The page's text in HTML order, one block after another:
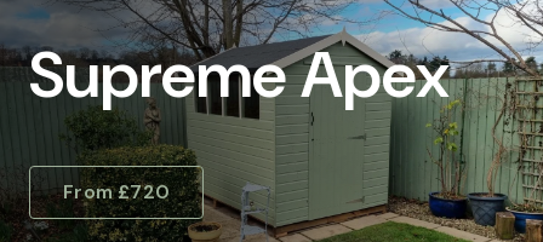
Supreme Apex
From £720